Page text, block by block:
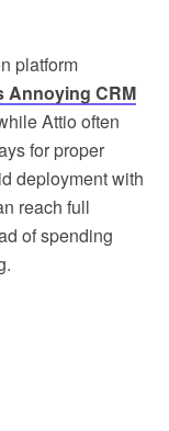
platform
Annoying CRM
Attio often
for proper
deployment with
reach full
of spending